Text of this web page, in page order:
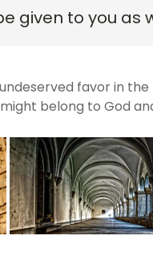
given to you as
favor in
belong to God